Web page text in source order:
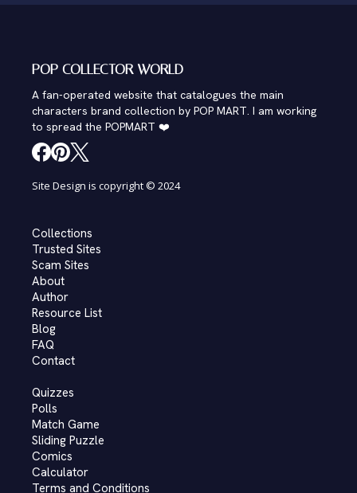
POP COLLECTOR WORLD
A fan-operated website that catalogues the main
characters brand collection by POP MART. I am working
to spread the POPMART ❤️
Site Design is copyright © 2024
Collections
Trusted Sites
Scam Sites
About
Author
Resource List
Blog
FAQ
Contact
Quizzes
Polls
Match Game
Sliding Puzzle
Comics
Calculator
Terms and Conditions